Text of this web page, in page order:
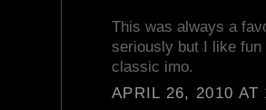
This was always a
seriously but I like
classic imo.
APRIL 26, 2010 AT